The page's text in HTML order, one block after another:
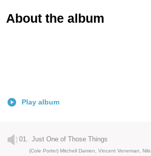
About the album
Play album
01. Just One of Those Things
(Cole Porter) Mitchell Damen, Vincent Veneman,